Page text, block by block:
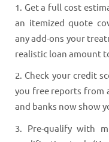
1. Get a full cost
an itemized quote
any add-ons your
realistic loan amount
2. Check your credit
you free reports from
and banks now show
3. Pre-qualify with